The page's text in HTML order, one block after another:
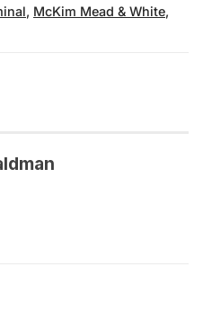
, McKim Mead & White,